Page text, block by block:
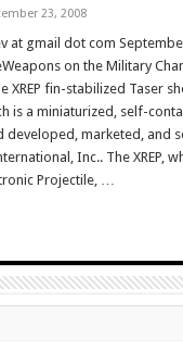
23, 2008
at gmail dot com
on the Military
XREP fin-stabilized Taser
is a miniaturized, self-
developed, marketed, and
Inc.. The XREP,
Projectile, …